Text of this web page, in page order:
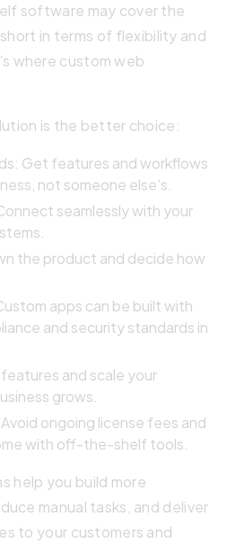
software may cover the
in terms of flexibility and
where custom web
is the better choice:
Get features and workflows
not someone else’s.
seamlessly with your
the product and decide how
apps can be built with
and security standards in
and scale your
grows.
ongoing license fees and
with off-the-shelf tools.
help you build more
manual tasks, and deliver
to your customers and